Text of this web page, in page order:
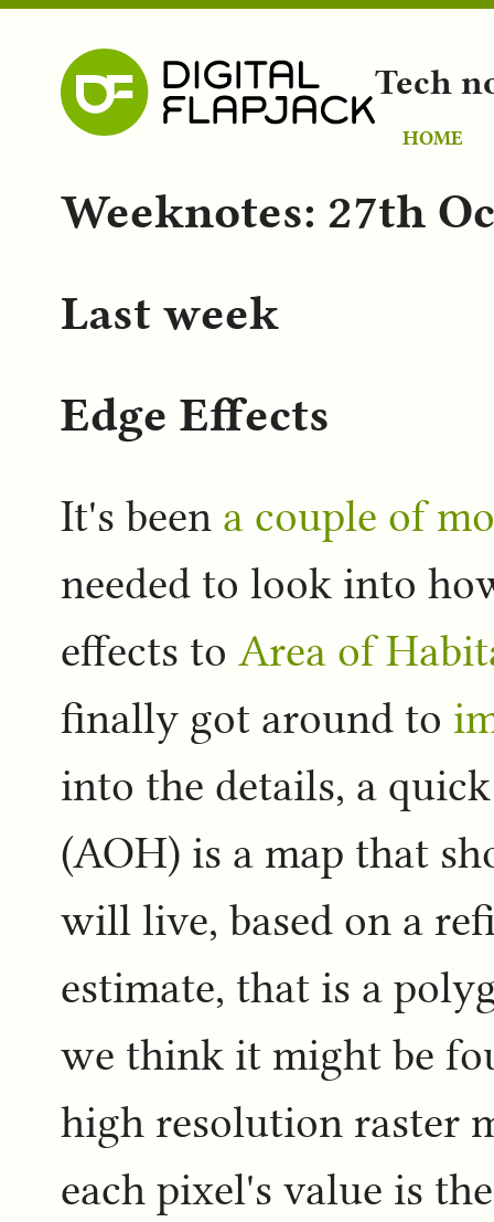
Tech
HOME
Weeknotes: 27th
Last week
Edge Effects
It's been a couple of
needed to look into
effects to Area of
finally got around to
into the details, a
(AOH) is a map that
will live, based on a
estimate, that is a
we think it might be
high resolution raster
each pixel's value is